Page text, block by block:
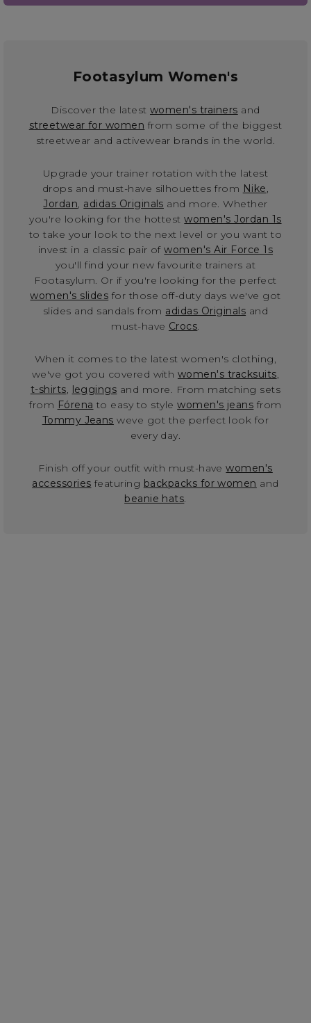
Footasylum Women's
Discover the latest women's trainers and
streetwear for women from some of the biggest
streetwear and activewear brands in the world.
Upgrade your trainer rotation with the latest
drops and must-have silhouettes from Nike,
Jordan, adidas Originals and more. Whether
you're looking for the hottestwomen's Jordan 1s
to take your look to the next level or you want to
invest in a classic pair ofwomen's Air Force 1s
you'll find your new favourite trainers at
Footasylum. Or if you're looking for the perfect
women's slides for those off-duty days we've got
slides and sandals from adidas Originals and
must-have Crocs.
When it comes to the latest women's clothing,
we've got you covered with women's tracksuits,
t-shirts, leggings and more. From matching sets
from Fórena to easy to stylewomen's jeans from
Tommy Jeans weve got the perfect look for
every day.
Finish off your outfit with must-havewomen's
accessories featuring backpacks for women and
beanie hats.